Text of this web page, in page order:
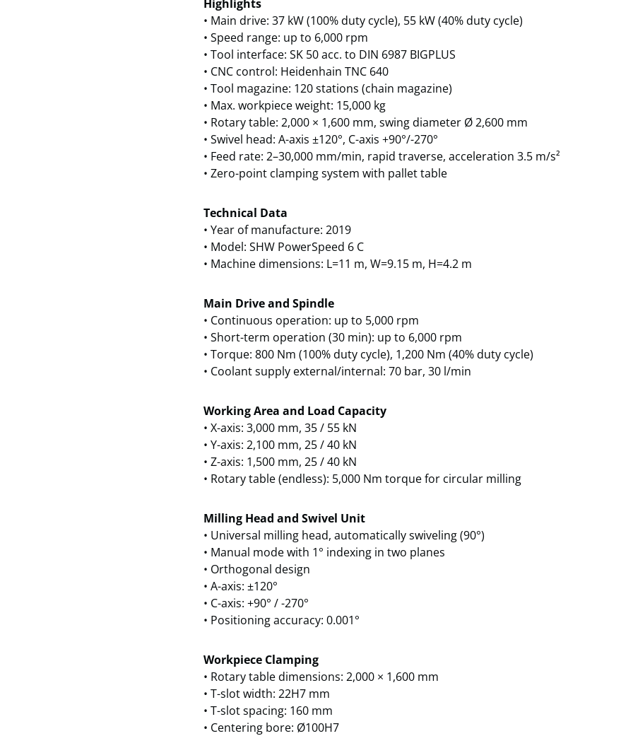
Highlights
• Main drive: 37 kW (100% duty cycle), 55 kW (40% duty cycle)
• Speed range: up to 6,000 rpm
• Tool interface: SK 50 acc. to DIN 6987 BIGPLUS
• CNC control: Heidenhain TNC 640
• Tool magazine: 120 stations (chain magazine)
• Max. workpiece weight: 15,000 kg
• Rotary table: 2,000 × 1,600 mm, swing diameter Ø 2,600 mm
• Swivel head: A-axis ±120°, C-axis +90°/-270°
• Feed rate: 2–30,000 mm/min, rapid traverse, acceleration 3.5 m/s²
• Zero-point clamping system with pallet table
Technical Data
• Year of manufacture: 2019
• Model: SHW PowerSpeed 6 C
• Machine dimensions: L=11 m, W=9.15 m, H=4.2 m
Main Drive and Spindle
• Continuous operation: up to 5,000 rpm
• Short-term operation (30 min): up to 6,000 rpm
• Torque: 800 Nm (100% duty cycle), 1,200 Nm (40% duty cycle)
• Coolant supply external/internal: 70 bar, 30 l/min
Working Area and Load Capacity
• X-axis: 3,000 mm, 35 / 55 kN
• Y-axis: 2,100 mm, 25 / 40 kN
• Z-axis: 1,500 mm, 25 / 40 kN
• Rotary table (endless): 5,000 Nm torque for circular milling
Milling Head and Swivel Unit
• Universal milling head, automatically swiveling (90°)
• Manual mode with 1° indexing in two planes
• Orthogonal design
• A-axis: ±120°
• C-axis: +90° / -270°
• Positioning accuracy: 0.001°
Workpiece Clamping
• Rotary table dimensions: 2,000 × 1,600 mm
• T-slot width: 22H7 mm
• T-slot spacing: 160 mm
• Centering bore: Ø100H7